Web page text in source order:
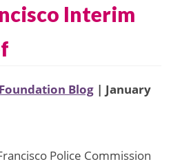
Interim
Blog | January
Police Commission